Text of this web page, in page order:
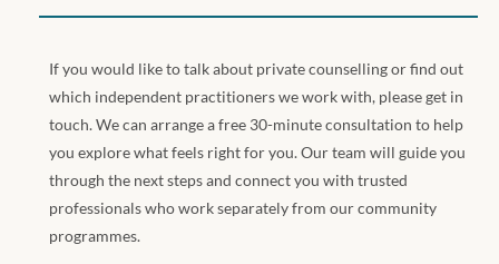
If you would like to talk about private counselling or find out
which independent practitioners we work with, please get in
touch. We can arrange a free 30-minute consultation to help
you explore what feels right for you. Our team will guide you
through the next steps and connect you with trusted
professionals who work separately from our community
programmes.